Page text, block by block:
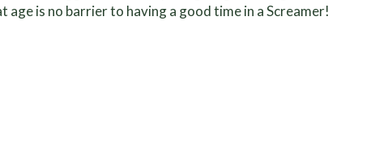
is no barrier to having a good time in a Screamer!